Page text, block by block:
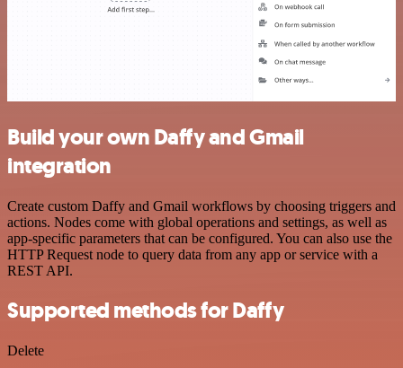
Build your own Daffy and Gmail
integration
Create custom Daffy and Gmail workflows by choosing triggers and
actions. Nodes come with global operations and settings, as well as
app-specific parameters that can be configured. You can also use the
HTTP Request node to query data from any app or service with a
REST API.
Supported methods for Daffy
Delete